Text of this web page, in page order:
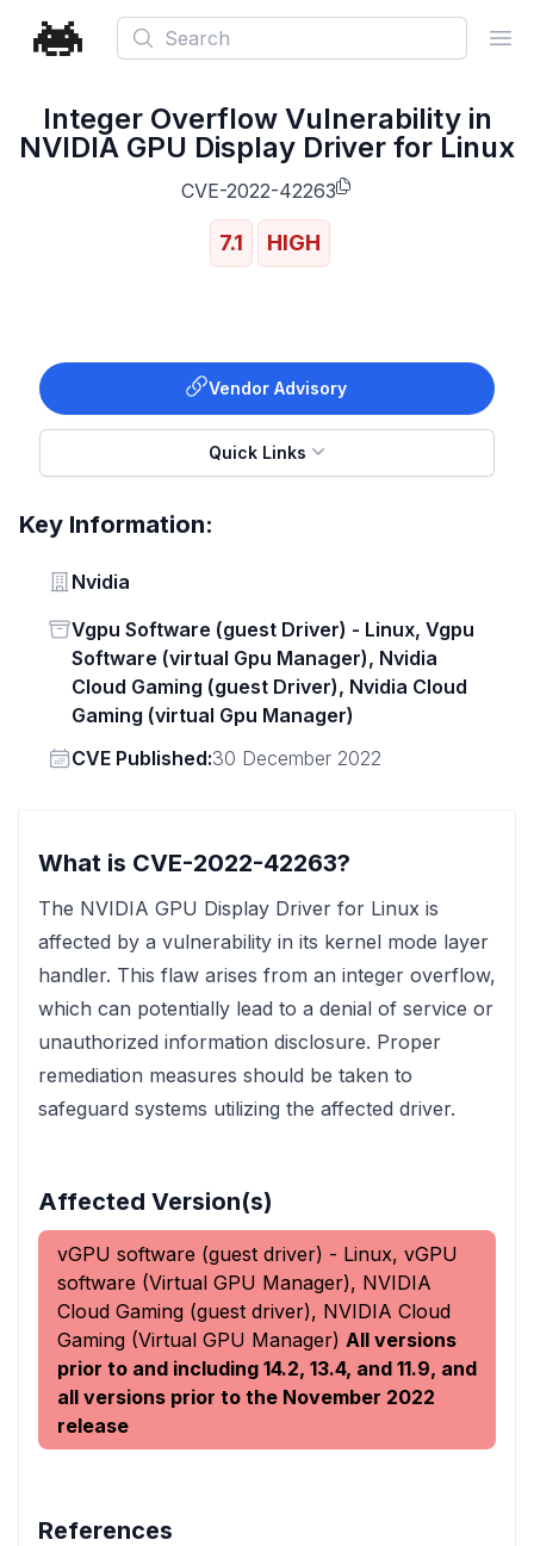
Search
Integer Overflow Vulnerability in
NVIDIA GPU Display Driver for Linux
CVE-2022-42263
7.1 HIGH
Vendor Advisory
Quick Links
Key Information:
Vendor
Nvidia
Status
Vgpu Software (guest Driver) - Linux, Vgpu
Software (virtual Gpu Manager), Nvidia
Cloud Gaming (guest Driver), Nvidia Cloud
Gaming (virtual Gpu Manager)
Vendor
CVE Published:30 December 2022
What is CVE-2022-42263?
The NVIDIA GPU Display Driver for Linux is
affected by a vulnerability in its kernel mode layer
handler. This flaw arises from an integer overflow,
which can potentially lead to a denial of service or
unauthorized information disclosure. Proper
remediation measures should be taken to
safeguard systems utilizing the affected driver.
Affected Version(s)
vGPU software (guest driver) - Linux, vGPU
software (Virtual GPU Manager), NVIDIA
Cloud Gaming (guest driver), NVIDIA Cloud
Gaming (Virtual GPU Manager) All versions
prior to and including 14.2, 13.4, and 11.9, and
all versions prior to the November 2022
release
References